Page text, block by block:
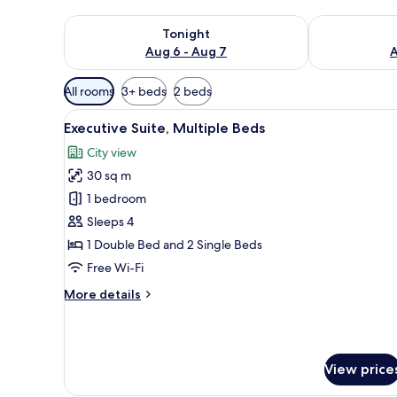
Tonight
Aug 6 - Aug 7
Check availability for tonight Aug 6 - Aug 7Check
Available
filters
for
rooms
All rooms 3+ beds 2 beds
View
all
photos
for
Executive
Suite,
Multiple
Beds
A hotel room with a bed, a
9
Executive Suite, Multiple Beds
City view
30 sq m
1 bedroom
Sleeps 4
1 Double Bed and 2 Single Beds
Free Wi-Fi
More details
More
Beds
View